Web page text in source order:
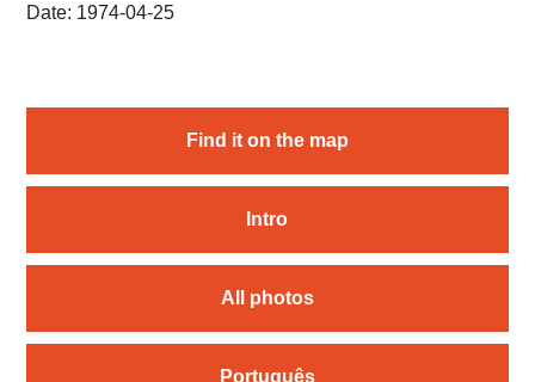
Date: 1974-04-25
Find it on the map
Intro
All photos
Português